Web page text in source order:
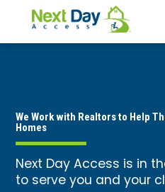
We Work with Realtors to Help
Homes
Next Day Access is in
to serve you and your